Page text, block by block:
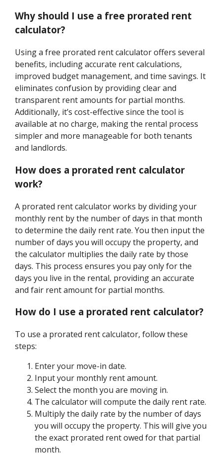
Why should I use a free prorated rent
calculator?
Using a free prorated rent calculator offers several
benefits, including accurate rent calculations,
improved budget management, and time savings. It
eliminates confusion by providing clear and
transparent rent amounts for partial months.
Additionally, it’s cost-effective since the tool is
available at no charge, making the rental process
simpler and more manageable for both tenants
and landlords.
How does a prorated rent calculator
work?
A prorated rent calculator works by dividing your
monthly rent by the number of days in that month
to determine the daily rent rate. You then input the
number of days you will occupy the property, and
the calculator multiplies the daily rate by those
days. This process ensures you pay only for the
days you live in the rental, providing an accurate
and fair rent amount for partial months.
How do I use a prorated rent calculator?
To use a prorated rent calculator, follow these
steps:
Enter your move-in date.
Input your monthly rent amount.
Select the month you are moving in.
The calculator will compute the daily rent rate.
Multiply the daily rate by the number of days
you will occupy the property. This will give you
the exact prorated rent owed for that partial
month.